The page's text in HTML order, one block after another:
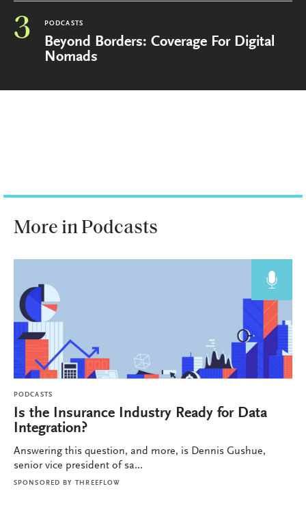
3 PODCASTS
Beyond Borders: Coverage For Digital
Nomads
More in Podcasts
PODCASTS
Is the Insurance Industry Ready for Data
Integration?
Answering this question, and more, is Dennis Gushue,
senior vice president of sa...
SPONSORED BY THREEFLOW